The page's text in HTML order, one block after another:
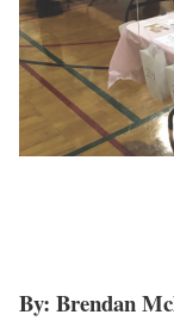
By: Brendan